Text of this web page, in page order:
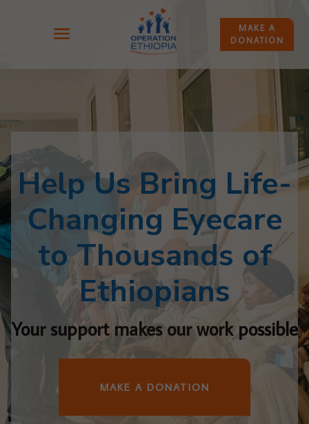
MAKE A
DONATION
Help Us Bring Life-
Changing Eyecare
to Thousands of
Ethiopians
Your support makes our work possible
MAKE A DONATION